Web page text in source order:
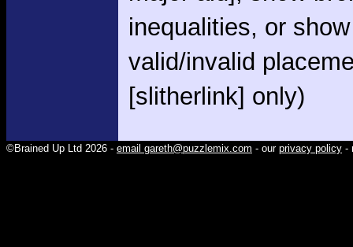
inequalities, or show
valid/invalid
[slitherlink] only)
©Brained Up Ltd 2026 - email gareth@puzzlemix.com - our privacy policy -